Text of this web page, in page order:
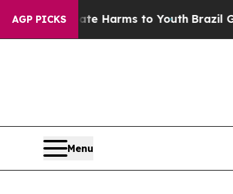
AGP PICKS
to Abate Harms to Youth Brazil Gives
Menu